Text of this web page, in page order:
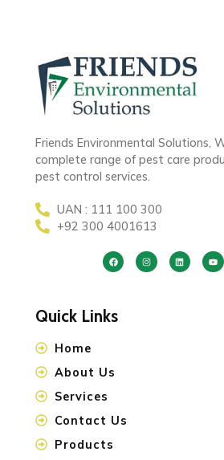
Friends Environmental Solutions,
complete range of pest care
pest control services.
UAN : 111 100 300
+92 300 4001613
Quick Links
Home
About Us
Services
Contact Us
Products